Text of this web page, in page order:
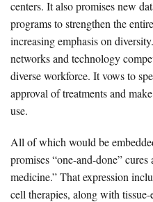
centers. It also promises new
programs to strengthen the
increasing emphasis on
networks and technology
diverse workforce. It vows to
approval of treatments and
use.
All of which would be
promises “one-and-done”
medicine.” That expression
cell therapies, along with